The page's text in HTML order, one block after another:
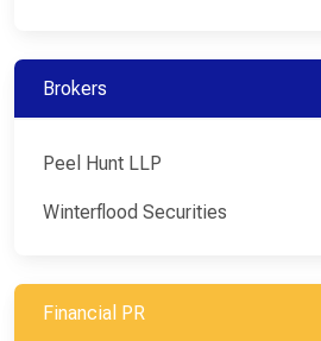
Brokers
Peel Hunt LLP
Winterflood Securities
Financial PR